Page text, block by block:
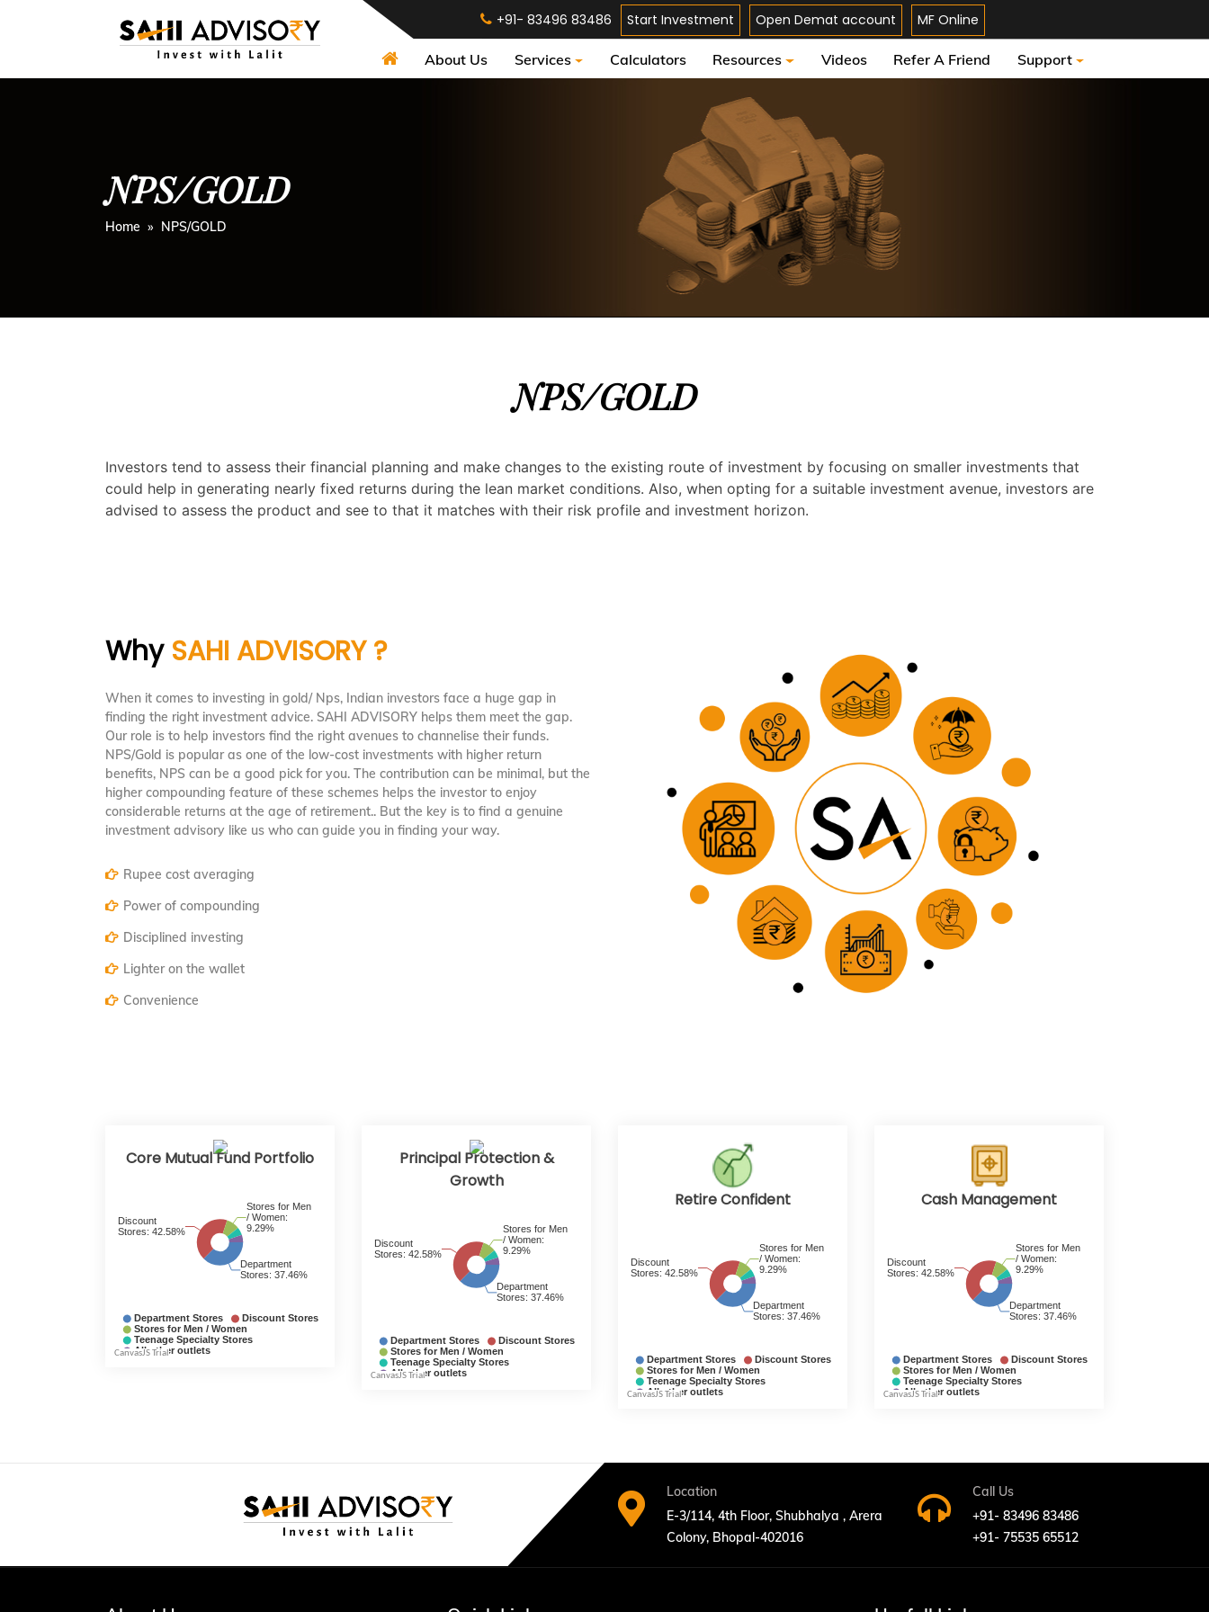
+91- 83496 83486 Start Investment Open Demat account MF Online
About Us Services Calculators Resources Videos Refer A Friend Support
NPS/GOLD
Home » NPS/GOLD
NPS/GOLD
Investors tend to assess their financial planning and make changes to the existing route of investment by focusing on smaller investments that
could help in generating nearly fixed returns during the lean market conditions. Also, when opting for a suitable investment avenue, investors are
advised to assess the product and see to that it matches with their risk profile and investment horizon.
Why SAHI ADVISORY ?
When it comes to investing in gold/ Nps, Indian investors face a huge gap in
finding the right investment advice. SAHI ADVISORY helps them meet the gap.
Our role is to help investors find the right avenues to channelise their funds.
NPS/Gold is popular as one of the low-cost investments with higher return
benefits, NPS can be a good pick for you. The contribution can be minimal, but the
higher compounding feature of these schemes helps the investor to enjoy
considerable returns at the age of retirement.. But the key is to find a genuine
investment advisory like us who can guide you in finding your way.
Rupee cost averaging
Power of compounding
Disciplined investing
Lighter on the wallet
Convenience
Core Mutual Fund Portfolio
Principal Protection &
Growth
Retire Confident
Cash Management
Location
E-3/114, 4th Floor, Shubhalya , Arera
Colony, Bhopal-402016
Call Us
+91- 83496 83486
+91- 75535 65512